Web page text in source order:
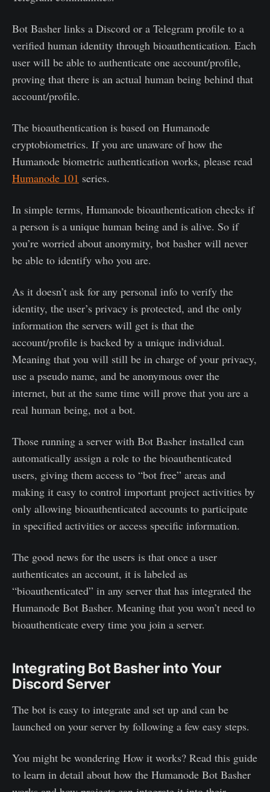
Bot Basher links a Discord or a Telegram profile to a
verified human identity through bioauthentication. Each
user will be able to authenticate one account/profile,
proving that there is an actual human being behind that
account/profile.
The bioauthentication is based on Humanode
cryptobiometrics. If you are unaware of how the
Humanode biometric authentication works, please read
Humanode 101 series.
In simple terms, Humanode bioauthentication checks if
a person is a unique human being and is alive. So if
you’re worried about anonymity, bot basher will never
be able to identify who you are.
As it doesn’t ask for any personal info to verify the
identity, the user’s privacy is protected, and the only
information the servers will get is that the
account/profile is backed by a unique individual.
Meaning that you will still be in charge of your privacy,
use a pseudo name, and be anonymous over the
internet, but at the same time will prove that you are a
real human being, not a bot.
Those running a server with Bot Basher installed can
automatically assign a role to the bioauthenticated
users, giving them access to “bot free” areas and
making it easy to control important project activities by
only allowing bioauthenticated accounts to participate
in specified activities or access specific information.
The good news for the users is that once a user
authenticates an account, it is labeled as
“bioauthenticated” in any server that has integrated the
Humanode Bot Basher. Meaning that you won’t need to
bioauthenticate every time you join a server.
Integrating Bot Basher into Your
Discord Server
The bot is easy to integrate and set up and can be
launched on your server by following a few easy steps.
You might be wondering How it works? Read this guide
to learn in detail about how the Humanode Bot Basher